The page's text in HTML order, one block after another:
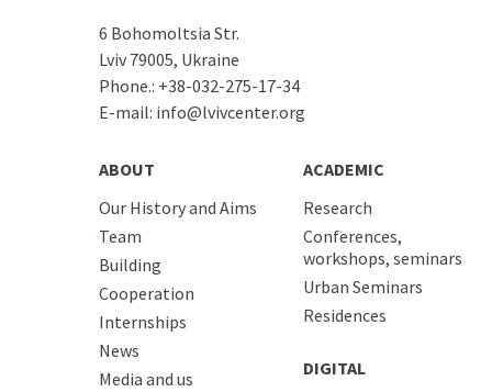
6 Bohomoltsia Str.
Lviv 79005, Ukraine
Phone.: +38-032-275-17-34
E-mail: info@lvivcenter.org
ABOUT
Our History and Aims
Team
Building
Cooperation
Internships
News
Media and us
ACADEMIC
Research
Conferences,
workshops, seminars
Urban Seminars
Residences
DIGITAL